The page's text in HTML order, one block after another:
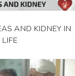
AND KIDNEY IN